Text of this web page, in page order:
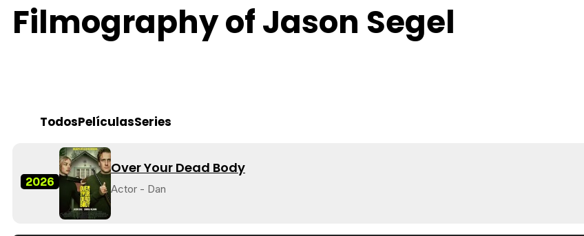
Filmography of Jason Segel
TodosPelículasSeries
2026
Over Your Dead Body
Actor - Dan